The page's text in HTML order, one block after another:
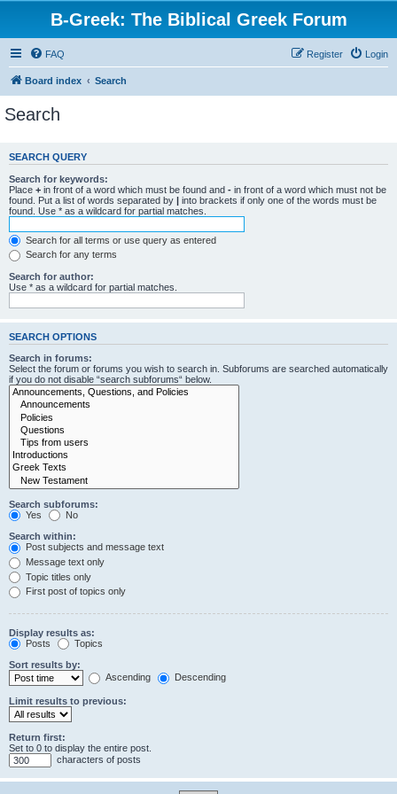
B-Greek: The Biblical Greek Forum
FAQ Login
Register
Board index Search
Search
SEARCH QUERY
Search for keywords:
Place + in front of a word which must be found and - in front of a word which must not be
found. Put a list of words separated by | into brackets if only one of the words must be
found. Use * as a wildcard for partial matches.
Search for all terms or use query as entered
Search for any terms
Search for author:
Use * as a wildcard for partial matches.
SEARCH OPTIONS
Search in forums:
Select the forum or forums you wish to search in. Subforums are searched automatically
if you do not disable “search subforums“ below.
Search subforums:
Yes
No
Search within:
Post subjects and message text
Message text only
Topic titles only
First post of topics only
Display results as:
Posts
Topics
Sort results by:
Ascending
Descending
Limit results to previous:
Return first:
Set to 0 to display the entire post.
characters of posts